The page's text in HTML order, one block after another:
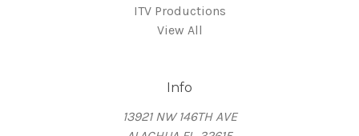
ITV Productions
View All
Info
13921 NW 146TH AVE